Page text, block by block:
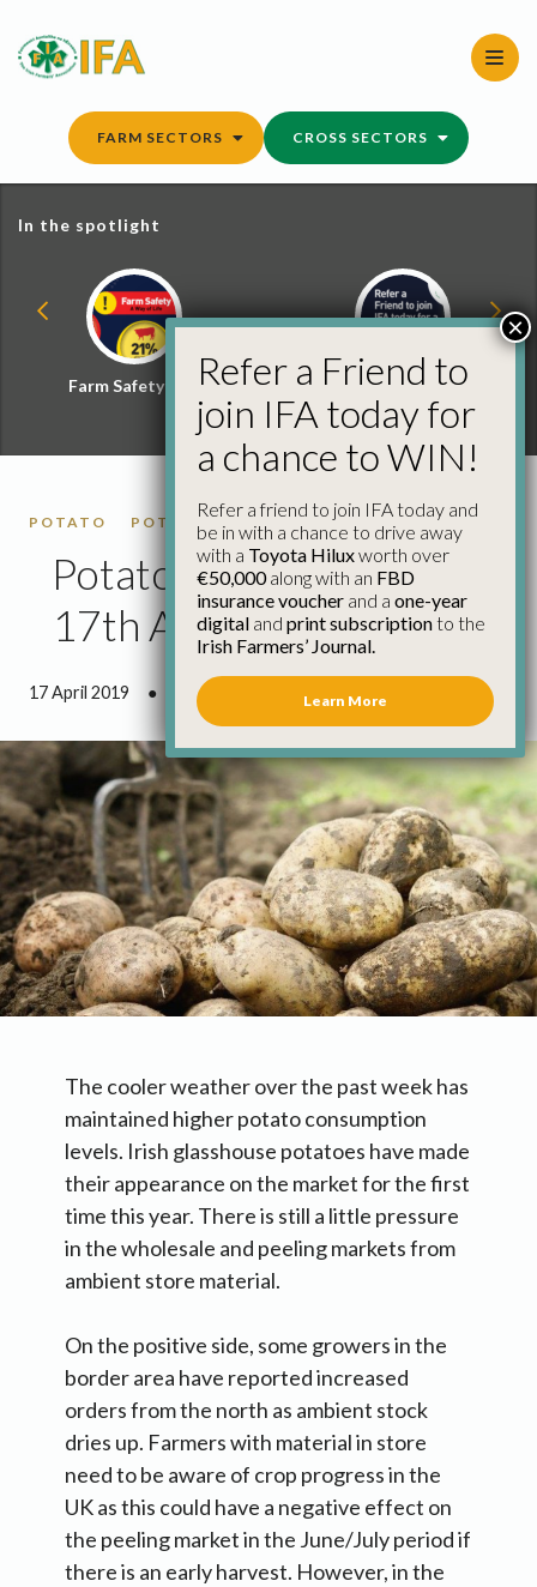
content
FARM SECTORS CROSS SECTORS
In the spotlight
Farm Safety Hub
Refer a Friend and
Win
POTATO POTATO MARKET REPORTS
Potato Market Update
17th April
17 April 2019 ● 1 minute 3 seconds read
The cooler weather over the past week has
maintained higher potato consumption
levels. Irish glasshouse potatoes have made
their appearance on the market for the first
time this year. There is still a little pressure
in the wholesale and peeling markets from
ambient store material.
On the positive side, some growers in the
border area have reported increased
orders from the north as ambient stock
dries up. Farmers with material in store
need to be aware of crop progress in the
UK as this could have a negative effect on
the peeling market in the June/July period if
there is an early harvest. However, in the
Refer a Friend to
join IFA today for
a chance to WIN!
Refer a friend to join IFA today and
be in with a chance to drive away
with a Toyota Hiluxworth over
€50,000along with an FBD
insurance voucher and a one-year
digital and print subscriptionto the
Irish Farmers’ Journal.
Learn More
×